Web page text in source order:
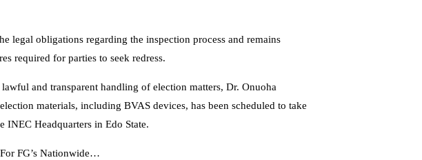
legal obligations regarding the inspection process and remains
required for parties to seek redress.
and transparent handling of election matters, Dr. Onuoha
materials, including BVAS devices, has been scheduled to take
INEC Headquarters in Edo State.
FG’s Nationwide…